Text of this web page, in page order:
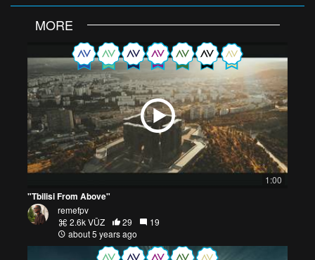
MORE
1:00
"Tbilisi From Above"
remefpv
2.6k VŪZ
29
19
about 5 years ago